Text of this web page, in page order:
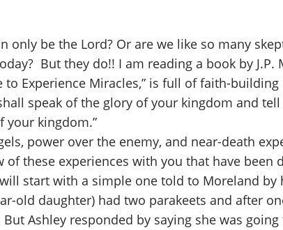
be the Lord? Or are we like so many
But they do!! I am reading a book by J.P.
Experience Miracles,” is full of faith-
speak of the glory of your kingdom and
your kingdom.”
power over the enemy, and near-death
these experiences with you that have been
start with a simple one told to Moreland
old daughter) had two parakeets and after
Ashley responded by saying she was